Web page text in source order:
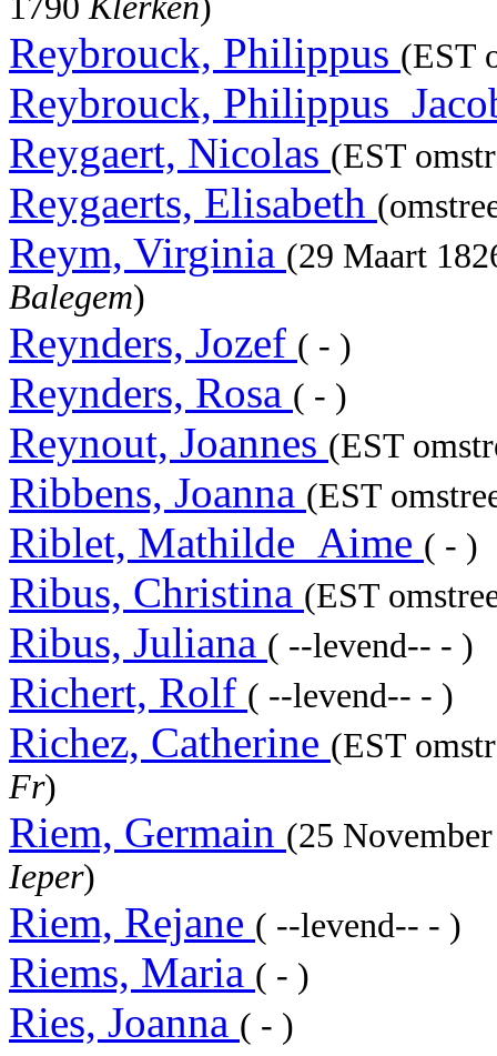
Reybrouck, Philippus (EST
Reybrouck,
Reygaert, Nicolas (EST
Reygaerts, Elisabeth
Reym, Virginia (29 Maart
Balegem)
Reynders, Jozef ( - )
Reynders, Rosa ( - )
Reynout, Joannes (EST
Ribbens, Joanna (EST
Riblet, Mathilde_Aime ( - )
Ribus, Christina (EST
Ribus, Juliana ( --levend-- - )
Richert, Rolf ( --levend-- - )
Richez, Catherine (EST
Fr)
Riem, Germain (25
Ieper)
Riem, Rejane ( --levend-- - )
Riems, Maria ( - )
Ries, Joanna ( - )